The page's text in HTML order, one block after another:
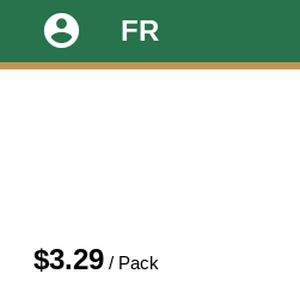
FR
account_circle
$3.29/ Pack